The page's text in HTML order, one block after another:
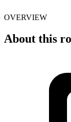
OVERVIEW
About this